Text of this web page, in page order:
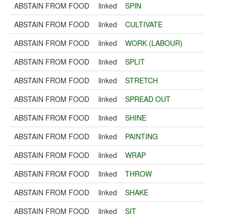
ABSTAIN FROM FOOD
linked
SPIN
ABSTAIN FROM FOOD
linked
CULTIVATE
ABSTAIN FROM FOOD
linked
WORK (LABOUR)
ABSTAIN FROM FOOD
linked
SPLIT
ABSTAIN FROM FOOD
linked
STRETCH
ABSTAIN FROM FOOD
linked
SPREAD OUT
ABSTAIN FROM FOOD
linked
SHINE
ABSTAIN FROM FOOD
linked
PAINTING
ABSTAIN FROM FOOD
linked
WRAP
ABSTAIN FROM FOOD
linked
THROW
ABSTAIN FROM FOOD
linked
SHAKE
ABSTAIN FROM FOOD
linked
SIT